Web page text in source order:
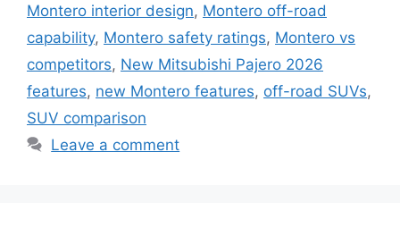
Montero interior design, Montero off-road
capability, Montero safety ratings, Montero vs
competitors, New Mitsubishi Pajero 2026
features, new Montero features, off-road SUVs,
SUV comparison
Leave a comment